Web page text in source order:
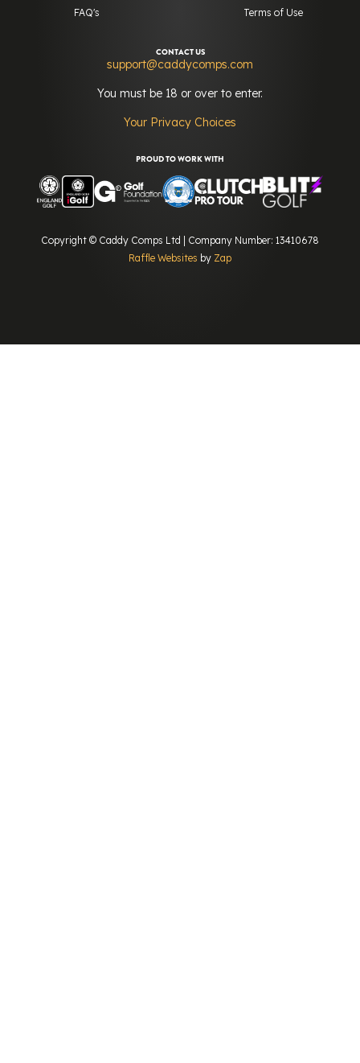
FAQ's
Terms of Use
CONTACT US
support@caddycomps.com
You must be 18 or over to enter.
Your Privacy Choices
Copyright © Caddy Comps Ltd | Company Number: 13410678
Raffle Websites by Zap
PROUD TO WORK WITH